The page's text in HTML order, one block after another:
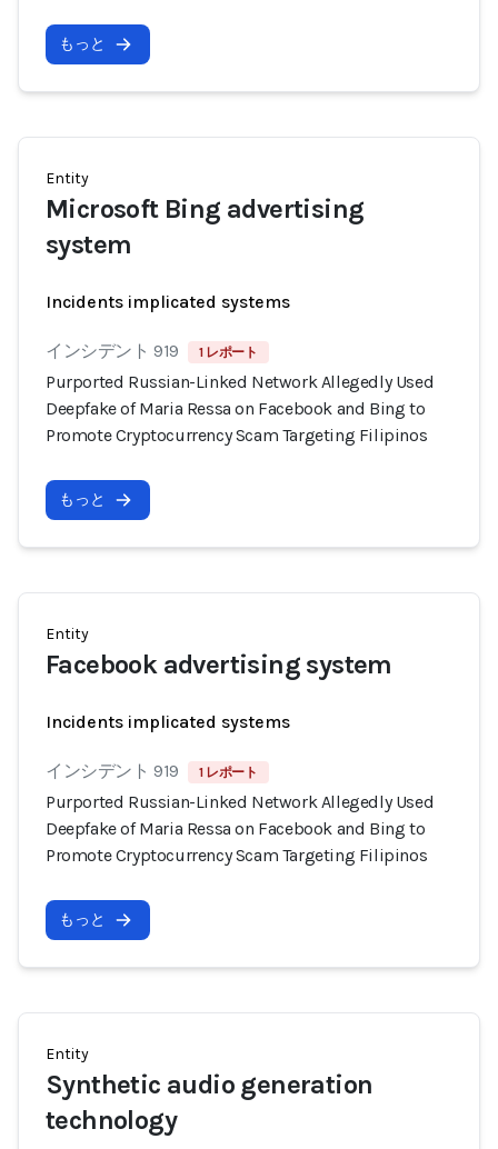
もっと
Entity
Microsoft Bing advertising
system
Incidents implicated systems
インシデント 919 1 レポート
Purported Russian-Linked Network Allegedly Used
Deepfake of Maria Ressa on Facebook and Bing to
Promote Cryptocurrency Scam Targeting Filipinos
もっと
Entity
Facebook advertising system
Incidents implicated systems
インシデント 919 1 レポート
Purported Russian-Linked Network Allegedly Used
Deepfake of Maria Ressa on Facebook and Bing to
Promote Cryptocurrency Scam Targeting Filipinos
もっと
Entity
Synthetic audio generation
technology